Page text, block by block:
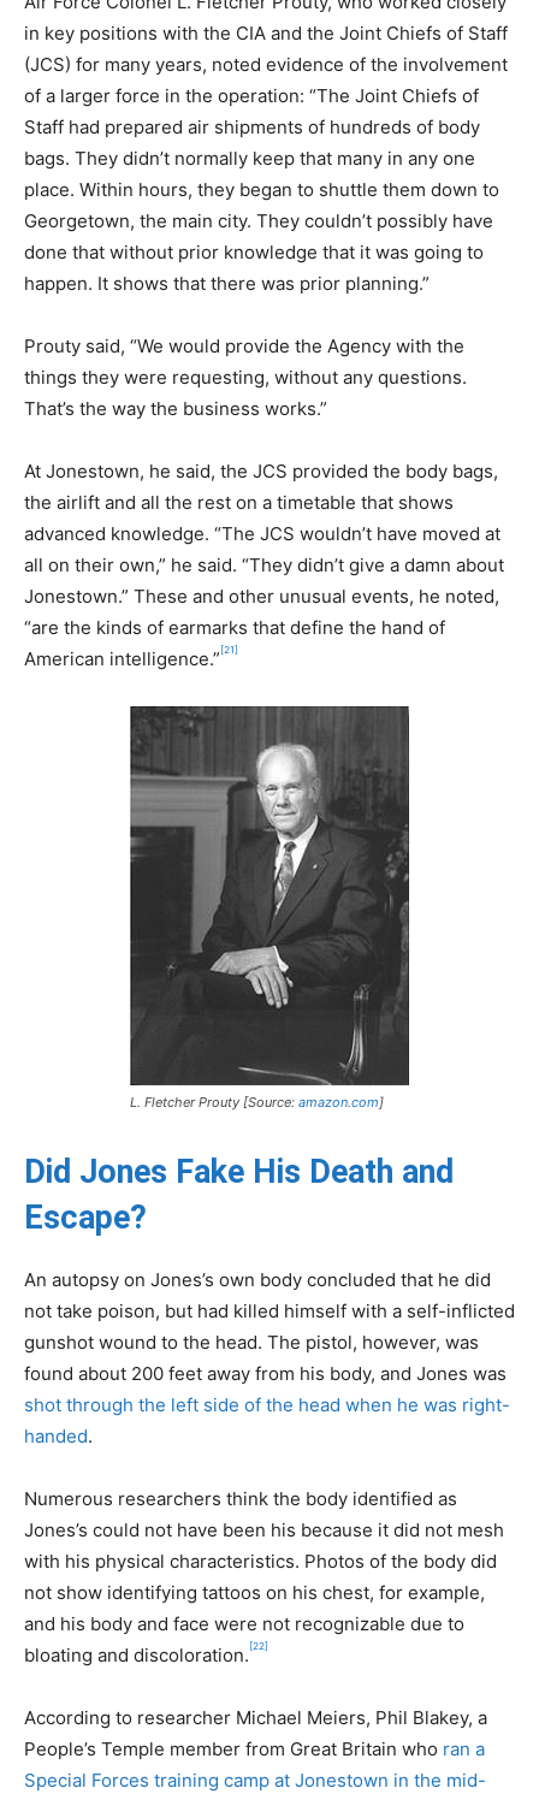
in key positions with the CIA and the Joint Chiefs of Staff
(JCS) for many years, noted evidence of the involvement
of a larger force in the operation: “The Joint Chiefs of
Staff had prepared air shipments of hundreds of body
bags. They didn’t normally keep that many in any one
place. Within hours, they began to shuttle them down to
Georgetown, the main city. They couldn’t possibly have
done that without prior knowledge that it was going to
happen. It shows that there was prior planning.”
Prouty said, “We would provide the Agency with the
things they were requesting, without any questions.
That’s the way the business works.”
At Jonestown, he said, the JCS provided the body bags,
the airlift and all the rest on a timetable that shows
advanced knowledge. “The JCS wouldn’t have moved at
all on their own,” he said. “They didn’t give a damn about
Jonestown.” These and other unusual events, he noted,
“are the kinds of earmarks that define the hand of
American intelligence.” [21]
L. Fletcher Prouty [Source: amazon.com]
Did Jones Fake His Death and
Escape?
An autopsy on Jones’s own body concluded that he did
not take poison, but had killed himself with a self-inflicted
gunshot wound to the head. The pistol, however, was
found about 200 feet away from his body, and Jones was
shot through the left side of the head when he was right-
handed.
Numerous researchers think the body identified as
Jones’s could not have been his because it did not mesh
with his physical characteristics. Photos of the body did
not show identifying tattoos on his chest, for example,
and his body and face were not recognizable due to
bloating and discoloration. [22]
According to researcher Michael Meiers, Phil Blakey, a
People’s Temple member from Great Britain who ran a
Special Forces training camp at Jonestown in the mid-